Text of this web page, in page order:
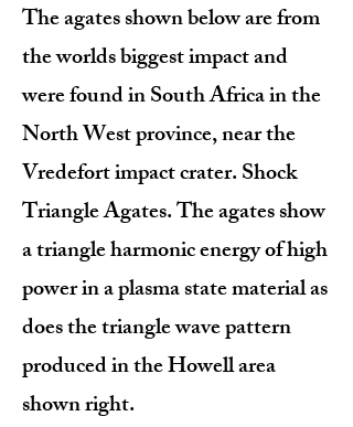
The agates shown below are from
the worlds biggest impact and
were found in South Africa in the
North West province, near the
Vredefort impact crater. Shock
Triangle Agates. The agates show
a triangle harmonic energy of high
power in a plasma state material as
does the triangle wave pattern
produced in the Howell area
shown right.